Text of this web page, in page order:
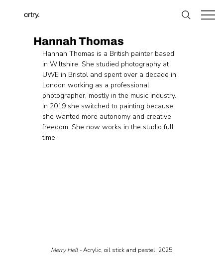
crtry.
Hannah Thomas
Hannah Thomas is a British painter based
in Wiltshire. She studied photography at
UWE in Bristol and spent over a decade in
London working as a professional
photographer, mostly in the music industry.
In 2019 she switched to painting because
she wanted more autonomy and creative
freedom. She now works in the studio full
time.
Merry Hell - Acrylic, oil stick and pastel, 2025